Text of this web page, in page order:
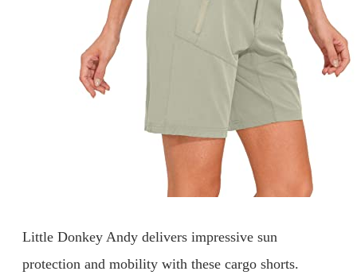
Little Donkey Andy delivers impressive sun
protection and mobility with these cargo shorts.